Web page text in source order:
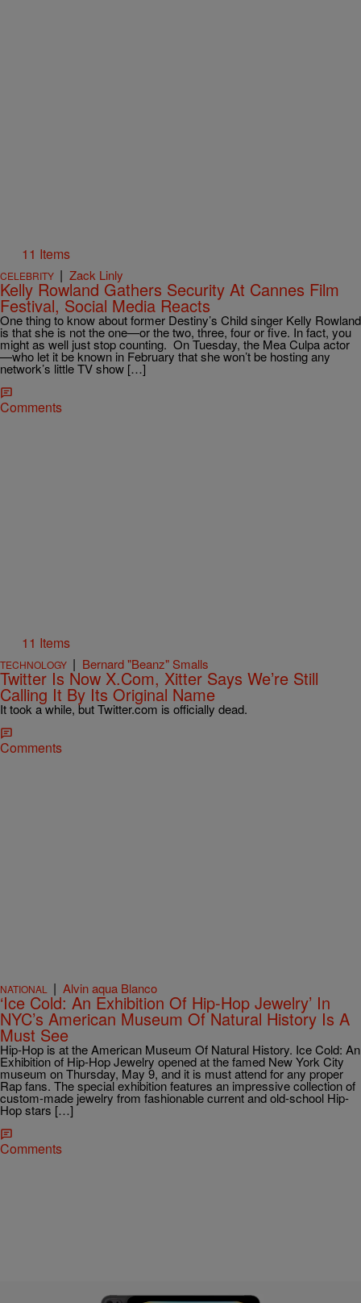
11 Items
CELEBRITY | Zack Linly
Kelly Rowland Gathers Security At Cannes Film
Festival, Social Media Reacts
One thing to know about former Destiny’s Child singer Kelly Rowland
is that she is not the one—or the two, three, four or five. In fact, you
might as well just stop counting. On Tuesday, the Mea Culpa actor
—who let it be known in February that she won’t be hosting any
network’s little TV show […]
Comments
11 Items
TECHNOLOGY | Bernard "Beanz" Smalls
Twitter Is Now X.Com, Xitter Says We’re Still
Calling It By Its Original Name
It took a while, but Twitter.com is officially dead.
Comments
NATIONAL | Alvin aqua Blanco
‘Ice Cold: An Exhibition Of Hip-Hop Jewelry’ In
NYC’s American Museum Of Natural History Is A
Must See
Hip-Hop is at the American Museum Of Natural History. Ice Cold: An
Exhibition of Hip-Hop Jewelry opened at the famed New York City
museum on Thursday, May 9, and it is must attend for any proper
Rap fans. The special exhibition features an impressive collection of
custom-made jewelry from fashionable current and old-school Hip-
Hop stars […]
Comments